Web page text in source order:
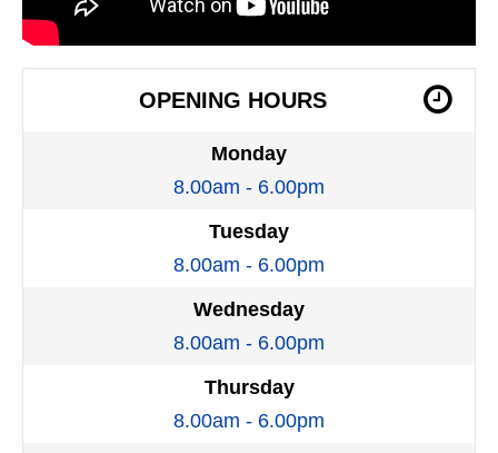
OPENING HOURS
Monday
8.00am - 6.00pm
Tuesday
8.00am - 6.00pm
Wednesday
8.00am - 6.00pm
Thursday
8.00am - 6.00pm